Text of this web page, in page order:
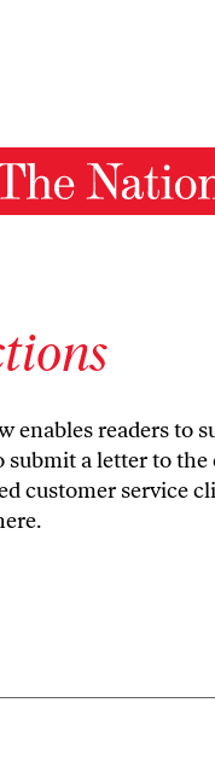
enables readers to
submit a letter to the
customer service
.